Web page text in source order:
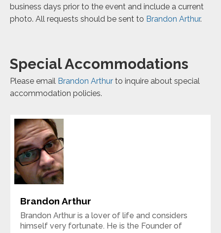
business days prior to the event and include a current
photo. All requests should be sent to Brandon Arthur.
Special Accommodations
Please email Brandon Arthur to inquire about special
accommodation policies.
Brandon Arthur
Brandon Arthur is a lover of life and considers
himself very fortunate. He is the Founder of